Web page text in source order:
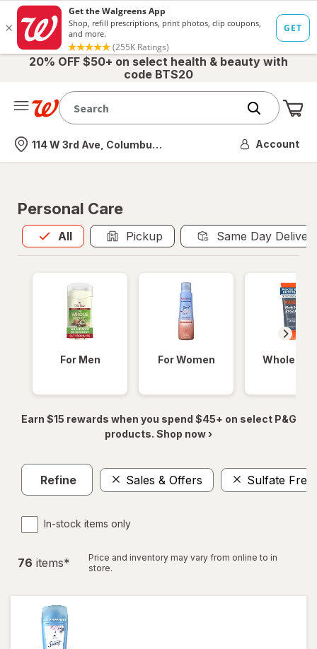
20% OFF $50+ on select health & beauty with
code BTS20
Nearest store
114 W 3rd Ave, Columbus, OH Account
Personal Care
All
Allis selected Pickup Same Day
For Men For Women Whole
Earn $15 rewards when you spend $45+ on select P&G
products. Shop now ›
Refine Sales & Offers Sulfate Free
In-stock items only
76 items*
Price and inventory may vary from online to in
store.